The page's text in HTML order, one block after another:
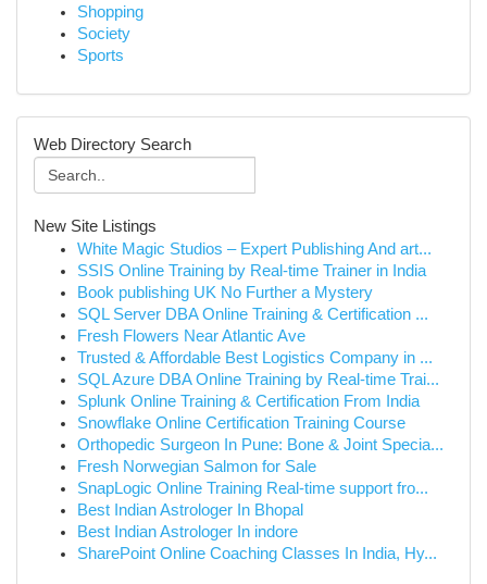
Shopping
Society
Sports
Web Directory Search
New Site Listings
White Magic Studios – Expert Publishing And art...
SSIS Online Training by Real-time Trainer in India
Book publishing UK No Further a Mystery
SQL Server DBA Online Training & Certification ...
Fresh Flowers Near Atlantic Ave
Trusted & Affordable Best Logistics Company in ...
SQL Azure DBA Online Training by Real-time Trai...
Splunk Online Training & Certification From India
Snowflake Online Certification Training Course
Orthopedic Surgeon In Pune: Bone & Joint Specia...
Fresh Norwegian Salmon for Sale
SnapLogic Online Training Real-time support fro...
Best Indian Astrologer In Bhopal
Best Indian Astrologer In indore
SharePoint Online Coaching Classes In India, Hy...